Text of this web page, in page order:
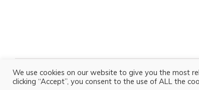
All content is Copyright © 2026 Amy Porter. All Rights
We use cookies on our website to give you the most
clicking “Accept”, you consent to the use of ALL the